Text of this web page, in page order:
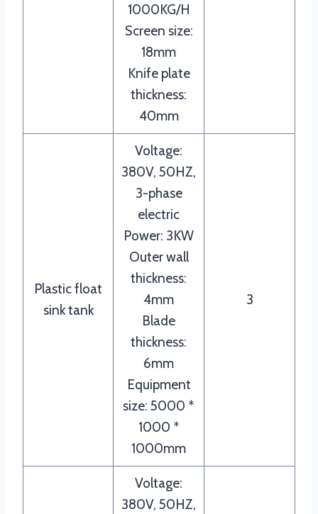
1000KG/H
Screen size:
18mm
Knife plate
thickness:
40mm
Plastic float
sink tank
Voltage:
380V, 50HZ,
3-phase
electric
Power: 3KW
Outer wall
thickness:
4mm
Blade
thickness:
6mm
Equipment
size: 5000 *
1000 *
1000mm
3
Voltage:
380V, 50HZ,